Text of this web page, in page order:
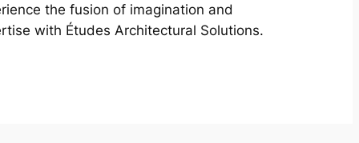
the fusion of imagination and
with Études Architectural Solutions.